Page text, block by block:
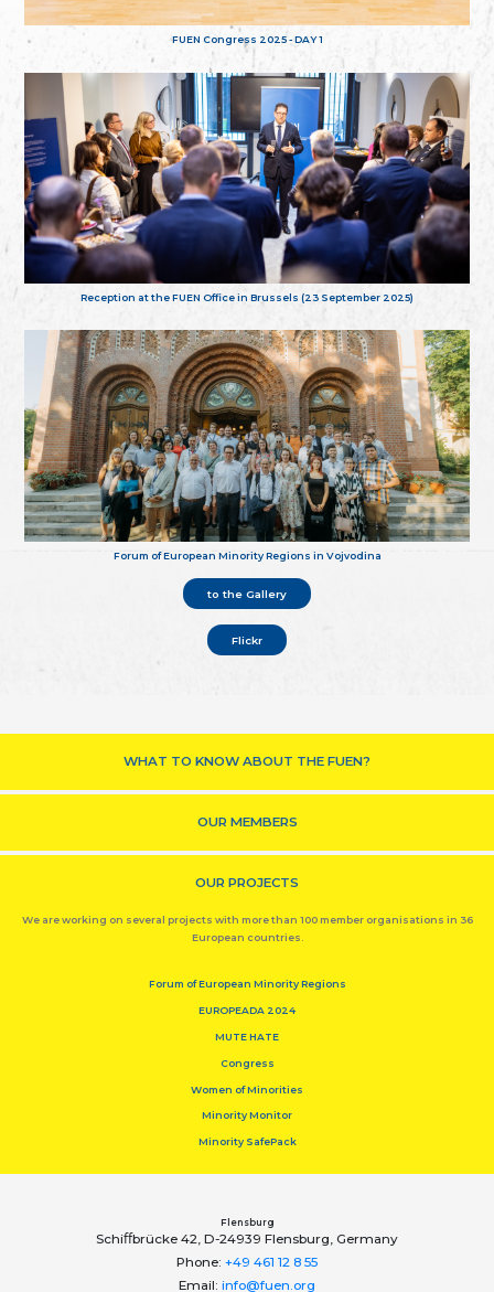
FUEN Congress 2025 - DAY 1
Reception at the FUEN Office in Brussels (23 September 2025)
Forum of European Minority Regions in Vojvodina
to the Gallery
Flickr
WHAT TO KNOW ABOUT THE FUEN?
OUR MEMBERS
OUR PROJECTS
We are working on several projects with more than 100 member organisations in 36
European countries.
Forum of European Minority Regions
EUROPEADA 2024
MUTE HATE
Congress
Women of Minorities
Minority Monitor
Minority SafePack
Flensburg
Schiﬀbrücke 42, D-24939 Flensburg, Germany
Phone: +49 461 12 8 55
Email: info@fuen.org